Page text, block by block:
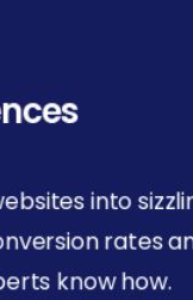
into
rates
know how.